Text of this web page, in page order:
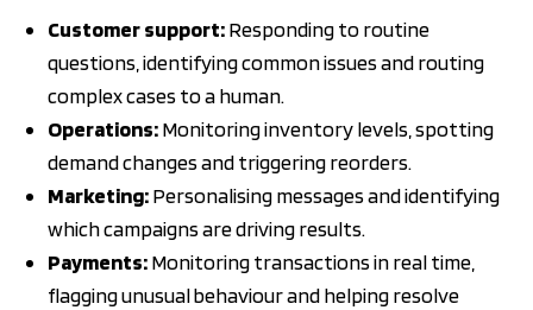
Customer support:Responding to routine
questions, identifying common issues and routing
complex cases to a human.
Operations:Monitoring inventory levels, spotting
demand changes and triggering reorders.
Marketing:Personalising messages and identifying
which campaigns are driving results.
Payments:Monitoring transactions in real time,
flagging unusual behaviour and helping resolve